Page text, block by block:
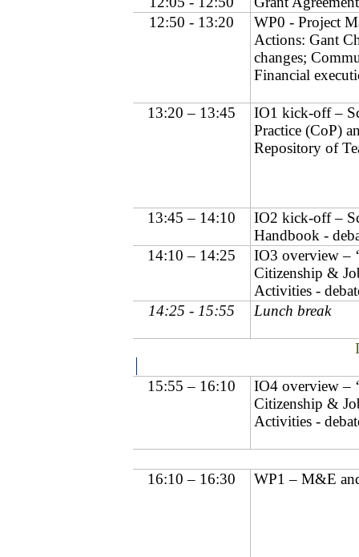
12:50 - 13:20
WP0 - Project
Actions: Gant
changes;
Financial
13:20 – 13:45
IO1 kick-off –
Practice (CoP)
Repository of
13:45 – 14:10
IO2 kick-off –
Handbook -
14:10 – 14:25
IO3 overview –
Citizenship &
Activities -
14:25 - 15:55
Lunch break
15:55 – 16:10
IO4 overview –
Citizenship &
Activities -
16:10 – 16:30 WP1 – M&E